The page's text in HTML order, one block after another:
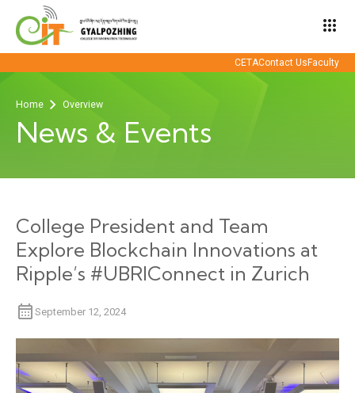
apps
CETAContact Us Faculty
Home Overview
News & Events
College President and Team
Explore Blockchain Innovations at
Ripple’s #UBRIConnect in Zurich
September 12, 2024